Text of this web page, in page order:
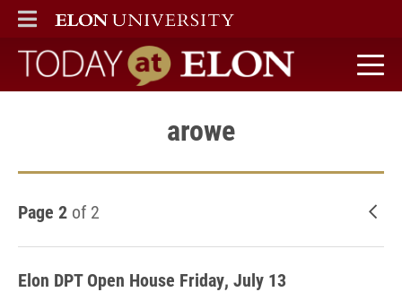
ELON
MAIN MENU
Today at Elon home
arowe
Page 2 of 2
Elon DPT Open House Friday, July 13